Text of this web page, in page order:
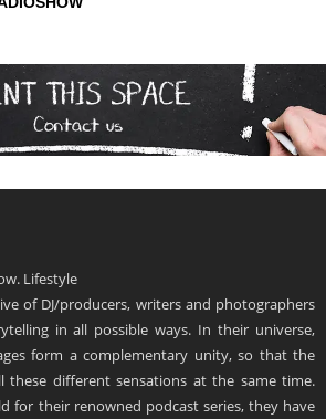
Lifestyle
of DJ/producers, writers and photographers
in all possible ways. In their universe,
form a complementary unity, so that the
these different sensations at the same time.
for their renowned podcast series, they have